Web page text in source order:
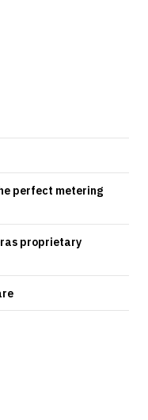
perfect metering
proprietary